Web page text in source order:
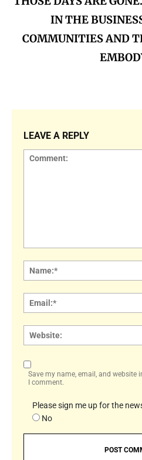
IN THE
COMMUNITIES AND
LEAVE A REPLY
Save my name, email, and website
I comment.
Please sign me up for the
No